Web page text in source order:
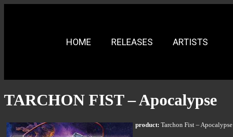
HOME RELEASES ARTISTS
TARCHON FIST – Apocalypse
product: Tarchon Fist – Apocalypse